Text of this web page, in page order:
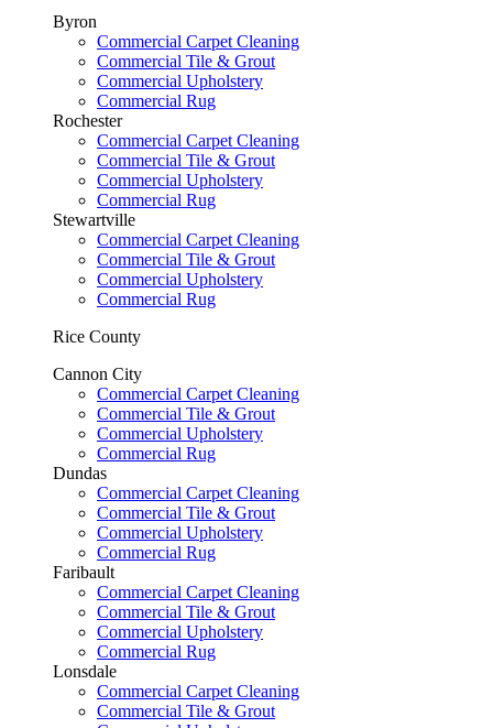
Byron
Commercial Carpet Cleaning
Commercial Tile & Grout
Commercial Upholstery
Commercial Rug
Rochester
Commercial Carpet Cleaning
Commercial Tile & Grout
Commercial Upholstery
Commercial Rug
Stewartville
Commercial Carpet Cleaning
Commercial Tile & Grout
Commercial Upholstery
Commercial Rug
Rice County
Cannon City
Commercial Carpet Cleaning
Commercial Tile & Grout
Commercial Upholstery
Commercial Rug
Dundas
Commercial Carpet Cleaning
Commercial Tile & Grout
Commercial Upholstery
Commercial Rug
Faribault
Commercial Carpet Cleaning
Commercial Tile & Grout
Commercial Upholstery
Commercial Rug
Lonsdale
Commercial Carpet Cleaning
Commercial Tile & Grout